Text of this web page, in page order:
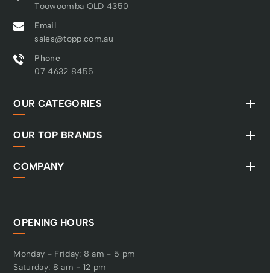
Toowoomba QLD 4350
Email
sales@topp.com.au
Phone
07 4632 8455
OUR CATEGORIES
OUR TOP BRANDS
COMPANY
OPENING HOURS
Monday - Friday: 8 am - 5 pm
Saturday: 8 am - 12 pm